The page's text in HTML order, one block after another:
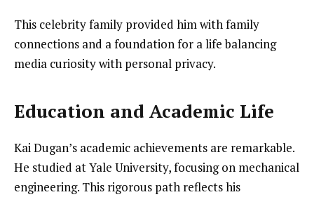
This celebrity family provided him with family
connections and a foundation for a life balancing
media curiosity with personal privacy.
Education and Academic Life
Kai Dugan’s academic achievements are remarkable.
He studied at Yale University, focusing on mechanical
engineering. This rigorous path reflects his